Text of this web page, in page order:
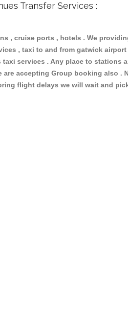
Transfer Services :
, cruise ports , hotels . We
, taxi to and from gatwick airport
services . Any place to stations
accepting Group booking also .
flight delays we will wait and